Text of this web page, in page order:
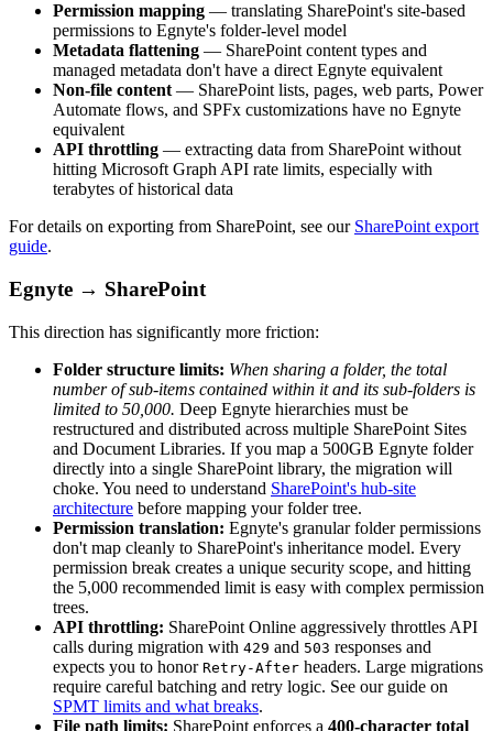
Permission mapping — translating SharePoint's site-based
permissions to Egnyte's folder-level model
Metadata flattening — SharePoint content types and
managed metadata don't have a direct Egnyte equivalent
Non-file content— SharePoint lists, pages, web parts, Power
Automate flows, and SPFx customizations have no Egnyte
equivalent
API throttling — extracting data from SharePoint without
hitting Microsoft Graph API rate limits, especially with
terabytes of historical data
For details on exporting from SharePoint, see our SharePoint export
guide.
Egnyte → SharePoint
This direction has significantly more friction:
Folder structure limits: When sharing a folder, the total
number of sub-items contained within it and its sub-folders is
limited to 50,000. Deep Egnyte hierarchies must be
restructured and distributed across multiple SharePoint Sites
and Document Libraries. If you map a 500GB Egnyte folder
directly into a single SharePoint library, the migration will
choke. You need to understand SharePoint's hub-site
architecture before mapping your folder tree.
Permission translation: Egnyte's granular folder permissions
don't map cleanly to SharePoint's inheritance model. Every
permission break creates a unique security scope, and hitting
the 5,000 recommended limit is easy with complex permission
trees.
API throttling: SharePoint Online aggressively throttles API
calls during migration with 429 and 503 responses and
expects you to honor Retry-After headers. Large migrations
require careful batching and retry logic. See our guide on
SPMT limits and what breaks.
File path limits: SharePoint enforces a 400-character total